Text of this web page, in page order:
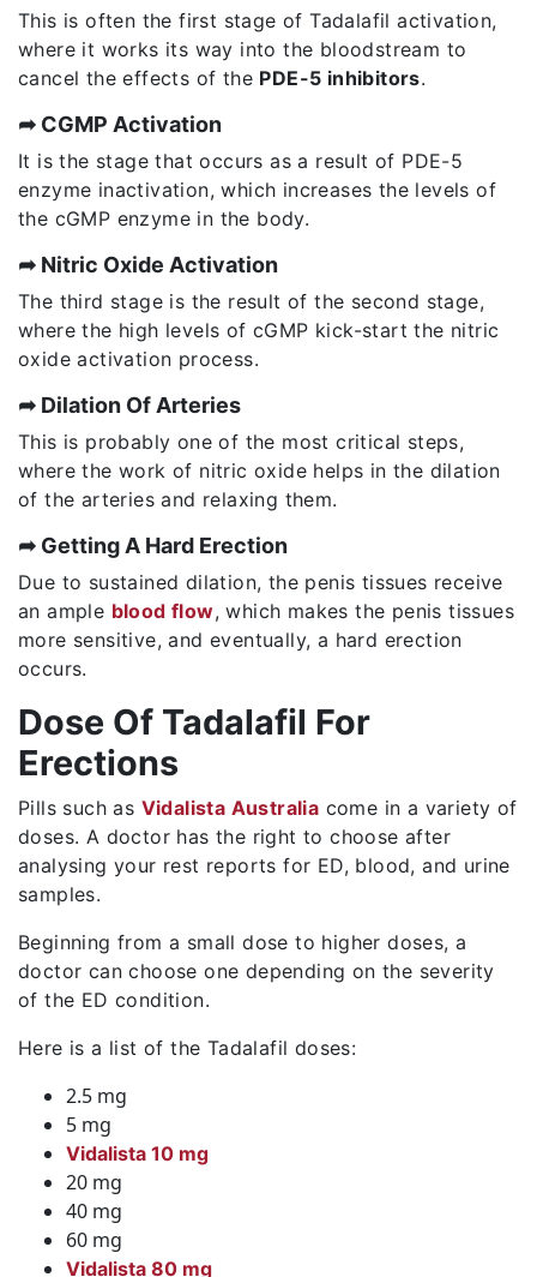
This is often the first stage of Tadalafil activation,
where it works its way into the bloodstream to
cancel the effects of the PDE-5 inhibitors.
➦ CGMP Activation
It is the stage that occurs as a result of PDE-5
enzyme inactivation, which increases the levels of
the cGMP enzyme in the body.
➦ Nitric Oxide Activation
The third stage is the result of the second stage,
where the high levels of cGMP kick-start the nitric
oxide activation process.
➦ Dilation Of Arteries
This is probably one of the most critical steps,
where the work of nitric oxide helps in the dilation
of the arteries and relaxing them.
➦ Getting A Hard Erection
Due to sustained dilation, the penis tissues receive
an ample blood flow, which makes the penis tissues
more sensitive, and eventually, a hard erection
occurs.
Dose Of Tadalafil For
Erections
Pills such as Vidalista Australia come in a variety of
doses. A doctor has the right to choose after
analysing your rest reports for ED, blood, and urine
samples.
Beginning from a small dose to higher doses, a
doctor can choose one depending on the severity
of the ED condition.
Here is a list of the Tadalafil doses:
2.5 mg
5 mg
Vidalista 10 mg
20 mg
40 mg
60 mg
Vidalista 80 mg